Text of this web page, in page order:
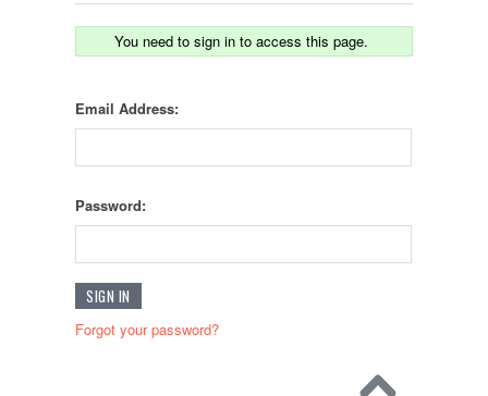
You need to sign in to access this page.
Email Address:
Password:
Forgot your password?